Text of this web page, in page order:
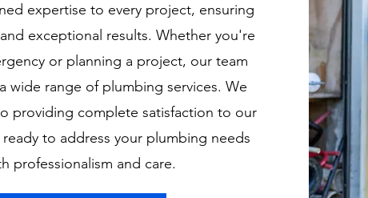
expertise to every project, ensuring
exceptional results. Whether you're
or planning a project, our team
wide range of plumbing services. We
providing complete satisfaction to our
ready to address your plumbing needs
professionalism and care.